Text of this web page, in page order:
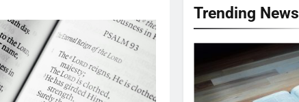
Trending News